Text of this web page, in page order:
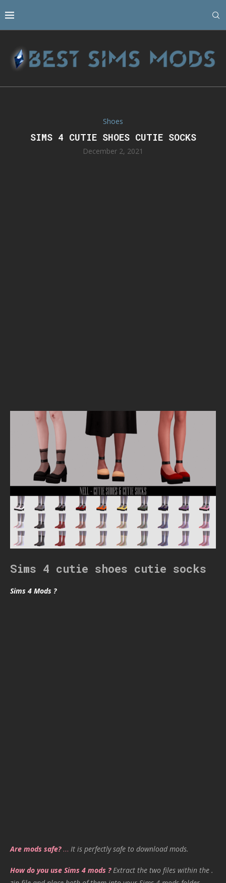
Shoes
SIMS 4 CUTIE SHOES CUTIE SOCKS
December 2, 2021
Sims 4 cutie shoes cutie socks
Sims 4 Mods ?
Are mods safe?… It is perfectly safe to download mods.
How do you use Sims 4 mods ? Extract the two files within the .